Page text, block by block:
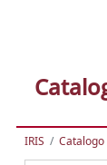
IRIS Catalogo